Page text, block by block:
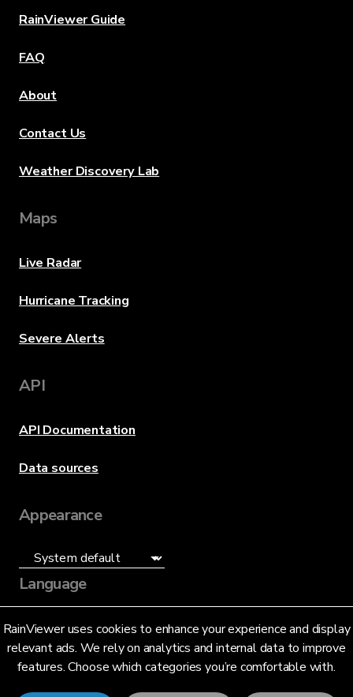
RainViewer uses cookies to enhance your experience and display
relevant ads. We rely on analytics and internal data to improve
features. Choose which categories you’re comfortable with.
RainViewer Guide
FAQ
About
Contact Us
Weather Discovery Lab
Maps
Live Radar
Hurricane Tracking
Severe Alerts
API
API Documentation
Data sources
Appearance
Language
English (US)